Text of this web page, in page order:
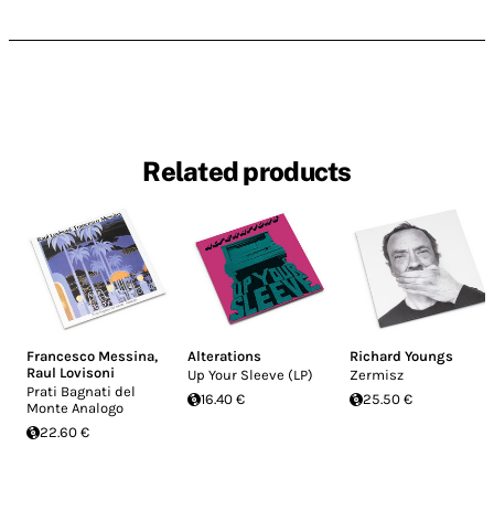
Related products
Francesco Messina,
Raul Lovisoni
Prati Bagnati del
Monte Analogo
22.60 €
Alterations
Up Your Sleeve (LP)
16.40 €
Richard Youngs
Zermisz
25.50 €